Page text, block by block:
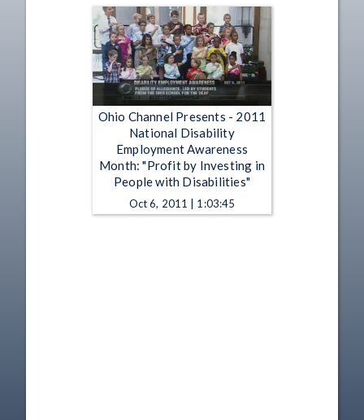
Ohio Channel Presents - 2011
National Disability
Employment Awareness
Month: "Profit by Investing in
People with Disabilities"
Oct 6, 2011 | 1:03:45